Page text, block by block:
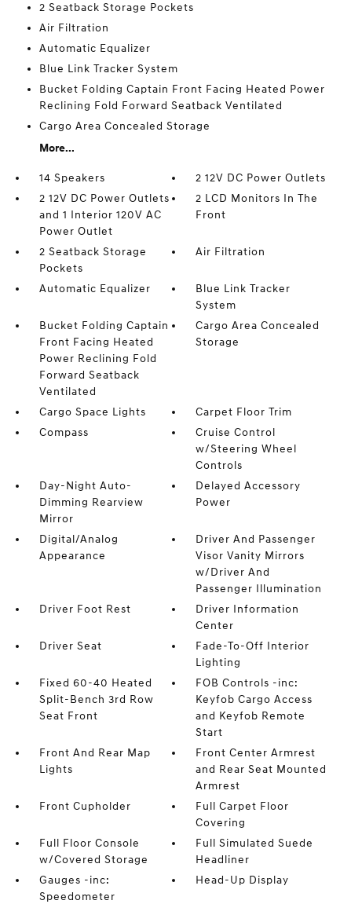
2 Seatback Storage Pockets
Air Filtration
Automatic Equalizer
Blue Link Tracker System
Bucket Folding Captain Front Facing Heated Power
Reclining Fold Forward Seatback Ventilated
Cargo Area Concealed Storage
More...
14 Speakers
2 12V DC Power Outlets
2 12V DC Power Outlets
and 1 Interior 120V AC
Power Outlet
2 LCD Monitors In The
Front
2 Seatback Storage
Pockets
Air Filtration
Automatic Equalizer
Blue Link Tracker
System
Bucket Folding Captain
Front Facing Heated
Power Reclining Fold
Forward Seatback
Ventilated
Cargo Area Concealed
Storage
Cargo Space Lights
Carpet Floor Trim
Compass
Cruise Control
w/Steering Wheel
Controls
Day-Night Auto-
Dimming Rearview
Mirror
Delayed Accessory
Power
Digital/Analog
Appearance
Driver And Passenger
Visor Vanity Mirrors
w/Driver And
Passenger Illumination
Driver Foot Rest
Driver Information
Center
Driver Seat
Fade-To-Off Interior
Lighting
Fixed 60-40 Heated
Split-Bench 3rd Row
Seat Front
FOB Controls -inc:
Keyfob Cargo Access
and Keyfob Remote
Start
Front And Rear Map
Lights
Front Center Armrest
and Rear Seat Mounted
Armrest
Front Cupholder
Full Carpet Floor
Covering
Full Floor Console
w/Covered Storage
Full Simulated Suede
Headliner
Gauges -inc:
Speedometer
Head-Up Display